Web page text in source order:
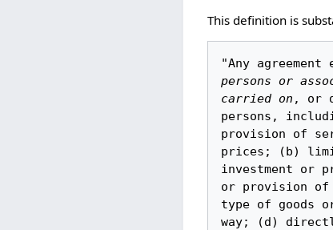
This definition is
"Any
persons or
carried on , or
persons,
provision of
prices; (b)
investment or
or provision of
type of goods
way; (d)